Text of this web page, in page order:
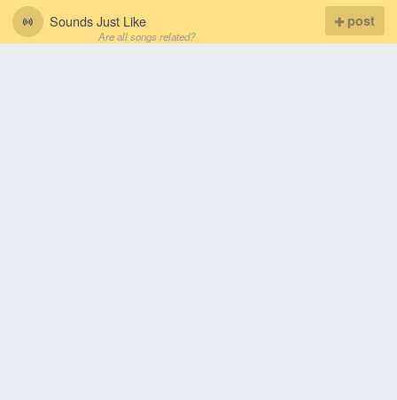
Sounds Just Like
Are all songs related?
post